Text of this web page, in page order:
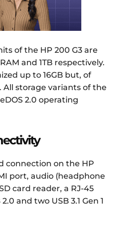
of the HP 200 G3 are
and 1TB respectively.
up to 16GB but, of
All storage variants of the
2.0 operating
connection on the HP
port, audio (headphone
card reader, a RJ-45
and two USB 3.1 Gen 1